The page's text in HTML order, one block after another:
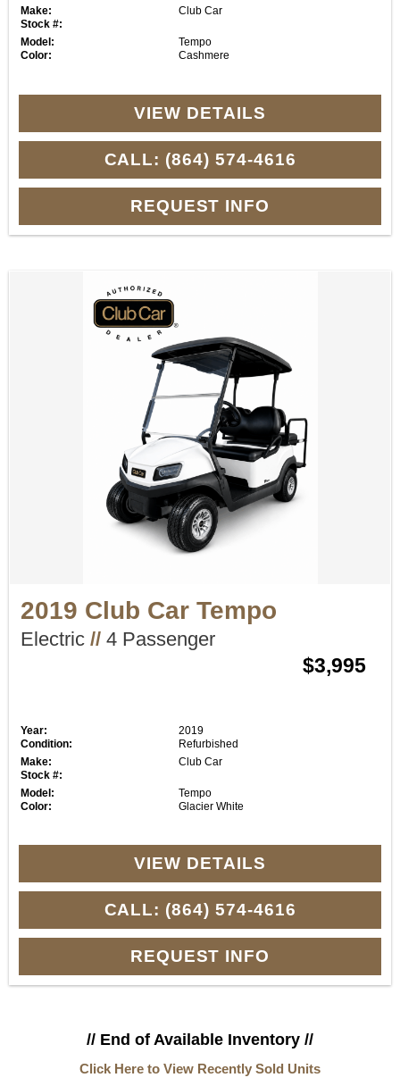
Make:
Club Car
Stock #:
Model:
Tempo
Color:
Cashmere
VIEW DETAILS
CALL: (864) 574-4616
REQUEST INFO
2019 Club Car Tempo
Electric //4 Passenger
$3,995
Year:
2019
Condition:
Refurbished
Make:
Club Car
Stock #:
Model:
Tempo
Color:
Glacier White
VIEW DETAILS
CALL: (864) 574-4616
REQUEST INFO
// End of Available Inventory //
Click Here to View Recently Sold Units